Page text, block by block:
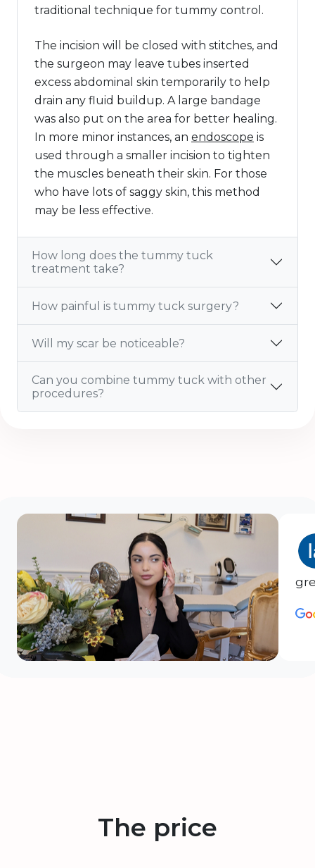
traditional technique for tummy control.
The incision will be closed with stitches, and
the surgeon may leave tubes inserted
excess abdominal skin temporarily to help
drain any fluid buildup. A large bandage
was also put on the area for better healing.
In more minor instances, an endoscope is
used through a smaller incision to tighten
the muscles beneath their skin. For those
who have lots of saggy skin, this method
may be less effective.
How long does the tummy tuck
treatment take?
How painful is tummy tuck surgery?
Will my scar be noticeable?
Can you combine tummy tuck with other
procedures?
The price